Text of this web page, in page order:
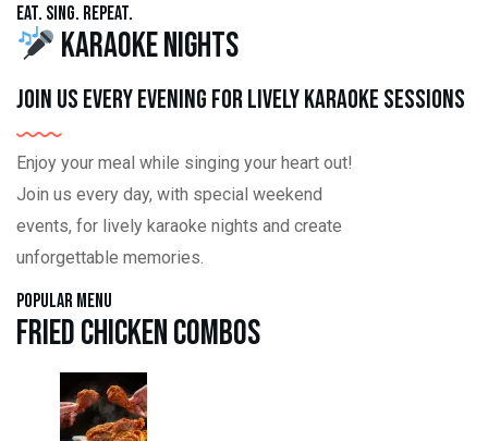
Eat. Sing. Repeat.
Karaoke Nights
Join us every evening for lively karaoke sessions
Enjoy your meal while singing your heart out!
Join us every day, with special weekend
events, for lively karaoke nights and create
unforgettable memories.
Popular Menu
Fried Chicken Combos